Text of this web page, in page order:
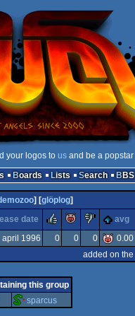
your logos to usand be a popstar
Boards Lists Search BBS
] [glöplog]
date rulezpiggiesucks
avg
april 1996 0 0 0
0.00
added on
this group
sparcus